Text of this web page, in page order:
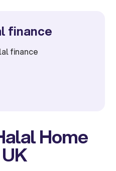
finance
finance
Home